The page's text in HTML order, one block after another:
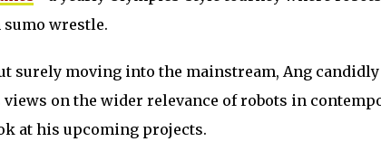
wrestle.
surely moving into the mainstream, Ang
on the wider relevance of robots in
at his upcoming projects.